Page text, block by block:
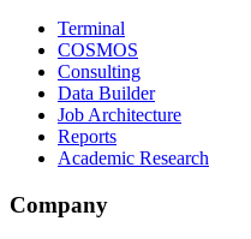
Terminal
COSMOS
Consulting
Data Builder
Job Architecture
Reports
Academic Research
Company